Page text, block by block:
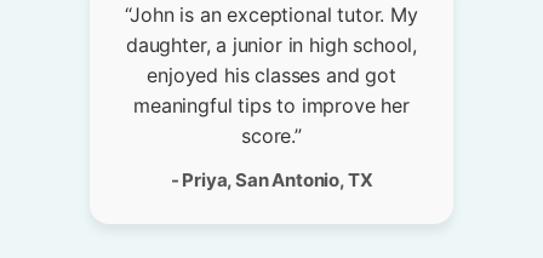
“John is an exceptional tutor. My
daughter, a junior in high school,
enjoyed his classes and got
meaningful tips to improve her
score.”
- Priya, San Antonio, TX